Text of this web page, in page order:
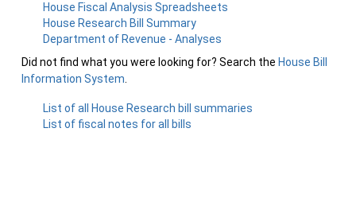
House Fiscal Analysis Spreadsheets
House Research Bill Summary
Department of Revenue - Analyses
Did not find what you were looking for? Search the House Bill
Information System
List of all House Research bill summaries
List of fiscal notes for all bills